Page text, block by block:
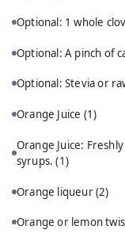
Optional: 1 whole
Optional: A pinch of
Optional: Stevia or
Orange Juice (1)
Orange Juice:
syrups.(1)
Orange liqueur(2)
Orange or lemon